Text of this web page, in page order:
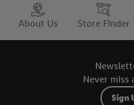
Trustbar
About Us
Store Finder
Never miss
Sign